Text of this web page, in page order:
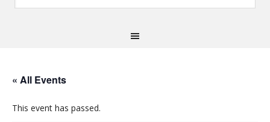
« All Events
This event has passed.